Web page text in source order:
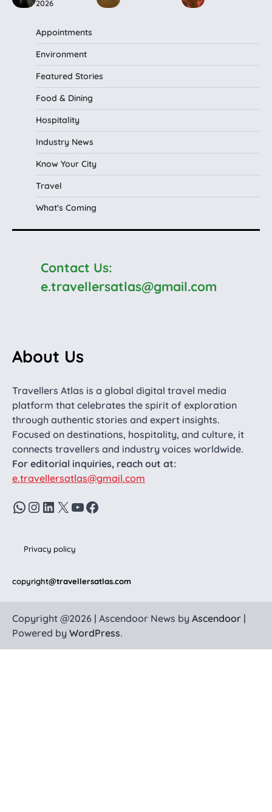
2026
Appointments
Environment
Featured Stories
Food & Dining
Hospitality
Industry News
Know Your City
Travel
What's Coming
Contact Us:
e.travellersatlas@gmail.com
About Us
Travellers Atlas is a global digital travel media
platform that celebrates the spirit of exploration
through authentic stories and expert insights.
Focused on destinations, hospitality, and culture, it
connects travellers and industry voices worldwide.
For editorial inquiries, reach out at:
e.travellersatlas@gmail.com
WhatsApp
Instagram
LinkedIn
X YouTube
Facebook
Privacy policy
copyright@travellersatlas.com
Copyright @2026 | Ascendoor News by Ascendoor |
Powered by WordPress.